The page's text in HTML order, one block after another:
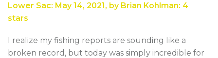
Lower Sac: May 14, 2021, by Brian Kohlman: 4
stars
I realize my fishing reports are sounding like a
broken record, but today was simply incredible for